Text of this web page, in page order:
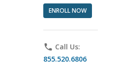
ENROLL NOW
phone Call Us:
855.520.6806